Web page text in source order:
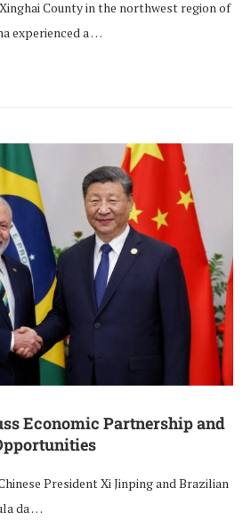
County in the northwest region of
experienced a …
Economic Partnership and
President Xi Jinping and Brazilian
da …